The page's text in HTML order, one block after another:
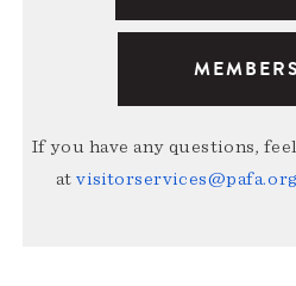
If you have any questions,
atvisitorservices@pafa.org